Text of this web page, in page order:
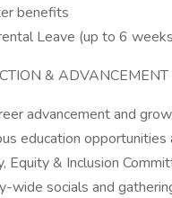
benefits
Leave (up to 6
& ADVANCEMENT
advancement and
education
Equity & Inclusion
wide socials and